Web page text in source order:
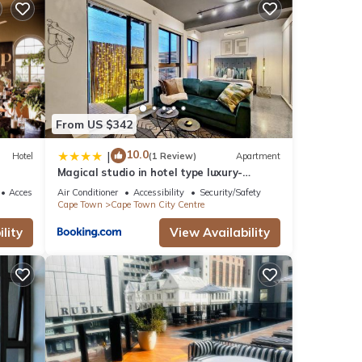
Hotel
Accessibility
From US $342
| 10.0(1 Review) Apartment
Magical studio in hotel type luxury-
Secure, pool
Air Conditioner Accessibility
Security/Safety
Cape Town
Cape Town City Centre
View Availability